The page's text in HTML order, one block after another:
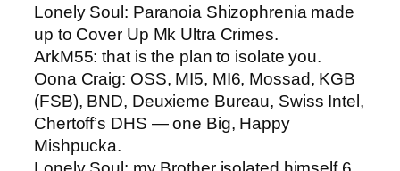
Lonely Soul​: Paranoia Shizophrenia made
up to Cover Up Mk Ultra Crimes.
ArkM55: ​that is the plan to isolate you.
Oona Craig​: OSS, MI5, MI6, Mossad, KGB
(FSB), BND, Deuxieme Bureau, Swiss Intel,
Chertoff’s DHS — one Big, Happy
Mishpucka.